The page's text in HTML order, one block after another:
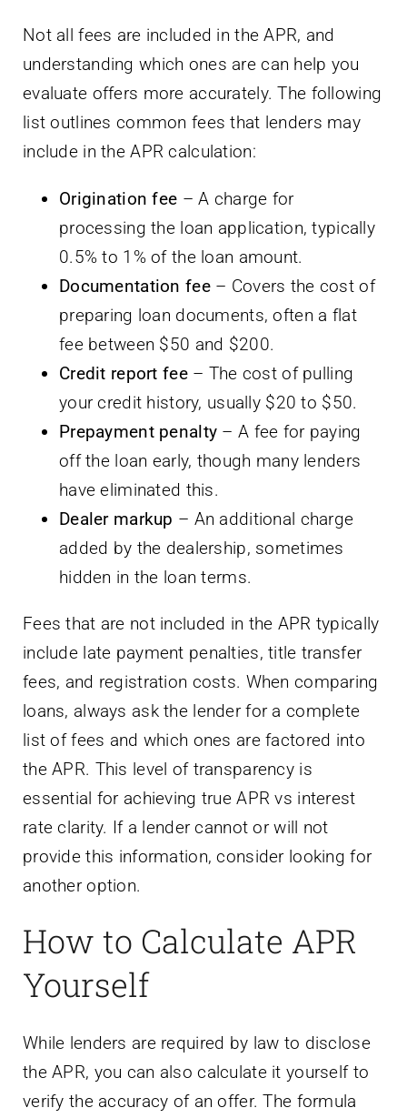
Not all fees are included in the APR, and
understanding which ones are can help you
evaluate offers more accurately. The following
list outlines common fees that lenders may
include in the APR calculation:
Origination fee – A charge for
processing the loan application, typically
0.5% to 1% of the loan amount.
Documentation fee– Covers the cost of
preparing loan documents, often a flat
fee between $50 and $200.
Credit report fee– The cost of pulling
your credit history, usually $20 to $50.
Prepayment penalty – A fee for paying
off the loan early, though many lenders
have eliminated this.
Dealer markup – An additional charge
added by the dealership, sometimes
hidden in the loan terms.
Fees that are not included in the APR typically
include late payment penalties, title transfer
fees, and registration costs. When comparing
loans, always ask the lender for a complete
list of fees and which ones are factored into
the APR. This level of transparency is
essential for achieving true APR vs interest
rate clarity. If a lender cannot or will not
provide this information, consider looking for
another option.
How to Calculate APR
Yourself
While lenders are required by law to disclose
the APR, you can also calculate it yourself to
verify the accuracy of an offer. The formula